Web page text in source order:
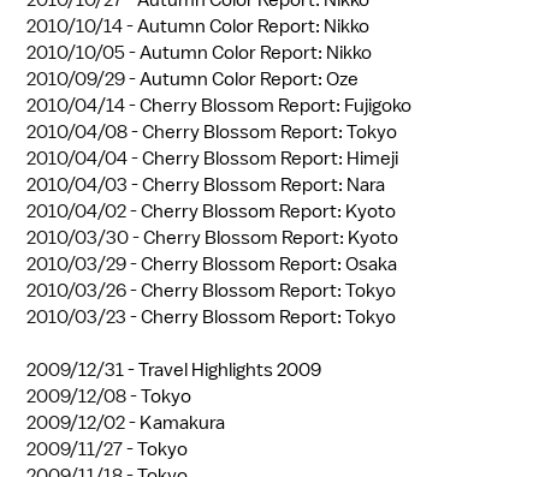
2010/10/14 -Autumn Color Report: Nikko
2010/10/05 -Autumn Color Report: Nikko
2010/09/29 -Autumn Color Report: Oze
2010/04/14 -Cherry Blossom Report: Fujigoko
2010/04/08 -Cherry Blossom Report: Tokyo
2010/04/04 -Cherry Blossom Report: Himeji
2010/04/03 -Cherry Blossom Report: Nara
2010/04/02 -Cherry Blossom Report: Kyoto
2010/03/30 -Cherry Blossom Report: Kyoto
2010/03/29 -Cherry Blossom Report: Osaka
2010/03/26 -Cherry Blossom Report: Tokyo
2010/03/23 -Cherry Blossom Report: Tokyo
2009/12/31 -Travel Highlights 2009
2009/12/08 -Tokyo
2009/12/02 - Kamakura
2009/11/27 -Tokyo